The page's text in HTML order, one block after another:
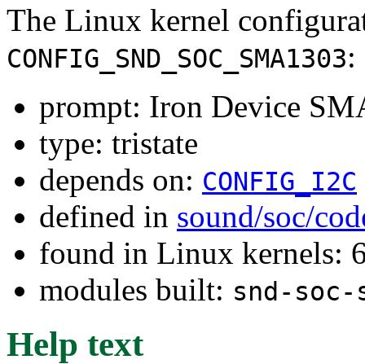
The Linux kernel
CONFIG_SND_SOC_SMA1303:
prompt: Iron Device
type: tristate
depends on: CONFIG_I2C
defined in sound/soc/
found in Linux kernels:
modules built: snd-soc-
Help text